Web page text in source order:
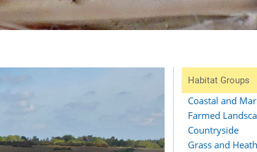
Habitat Groups
Coastal and
Farmed
Countryside
Grass and Heath